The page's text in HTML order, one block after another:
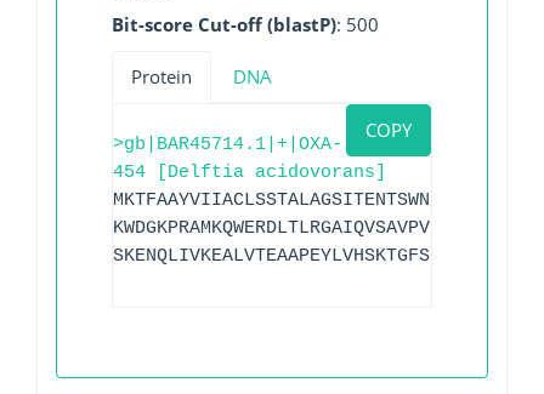
Bit-score Cut-off (blastP): 500
Protein DNA
COPY
>gb|BAR45714.1|+|OXA-
454 [Delftia acidovorans]